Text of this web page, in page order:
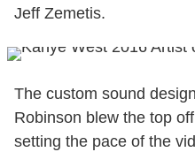
Jeff Zemetis.
The custom sound
Robinson blew the top
setting the pace of the